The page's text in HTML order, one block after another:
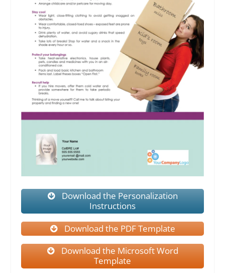
Download the Personalization
Instructions
Download the PDF Template
Download the Microsoft Word
Template